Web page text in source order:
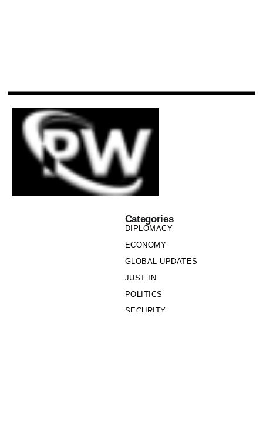
Categories
DIPLOMACY
ECONOMY
GLOBAL UPDATES
JUST IN
POLITICS
SECURITY